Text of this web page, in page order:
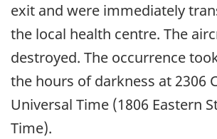
exit and were immediately
the local health centre. The
destroyed. The occurrence
the hours of darkness at 2306
Universal Time (1806 Eastern
Time).